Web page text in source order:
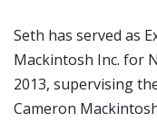
Seth has served as
Mackintosh Inc. for
2013, supervising
Cameron